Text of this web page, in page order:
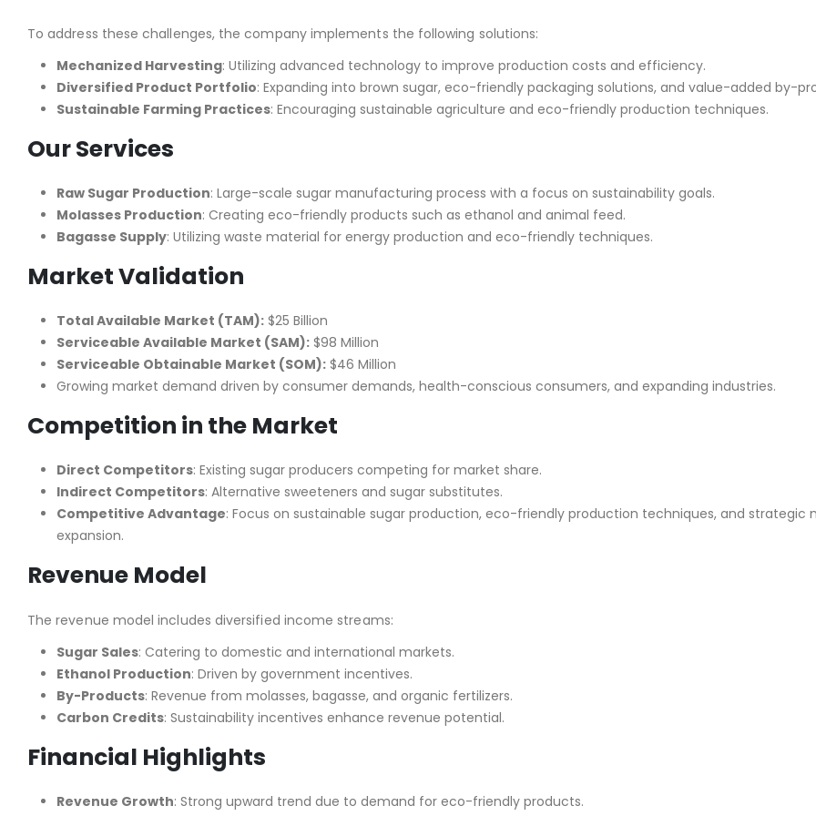
To address these challenges, the company implements the following solutions:
Mechanized Harvesting: Utilizing advanced technology to improve production costs and efficiency.
Diversified Product Portfolio: Expanding into brown sugar, eco-friendly packaging solutions, and value-added by-
Sustainable Farming Practices: Encouraging sustainable agriculture and eco-friendly production techniques.
Our Services
Raw Sugar Production: Large-scale sugar manufacturing process with a focus on sustainability goals.
Molasses Production: Creating eco-friendly products such as ethanol and animal feed.
Bagasse Supply: Utilizing waste material for energy production and eco-friendly techniques.
Market Validation
Total Available Market (TAM): $25 Billion
Serviceable Available Market (SAM): $98 Million
Serviceable Obtainable Market (SOM): $46 Million
Growing market demand driven by consumer demands, health-conscious consumers, and expanding industries.
Competition in the Market
Direct Competitors: Existing sugar producers competing for market share.
Indirect Competitors: Alternative sweeteners and sugar substitutes.
Competitive Advantage: Focus on sustainable sugar production, eco-friendly production techniques, and strategic
expansion.
Revenue Model
The revenue model includes diversified income streams:
Sugar Sales: Catering to domestic and international markets.
Ethanol Production: Driven by government incentives.
By-Products: Revenue from molasses, bagasse, and organic fertilizers.
Carbon Credits: Sustainability incentives enhance revenue potential.
Financial Highlights
Revenue Growth: Strong upward trend due to demand for eco-friendly products.